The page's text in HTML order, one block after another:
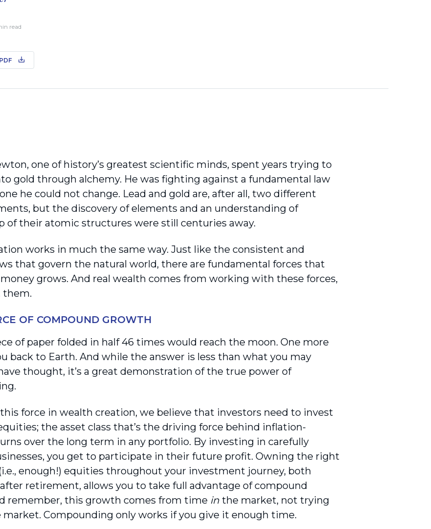
read
one of history’s greatest scientific minds, spent years trying to
gold through alchemy. He was fighting against a fundamental law
he could not change. Lead and gold are, after all, two different
but the discovery of elements and an understanding of
of their atomic structures were still centuries away.
works in much the same way. Just like the consistent and
that govern the natural world, there are fundamental forces that
grows. And real wealth comes from working with these forces,
them.
OF COMPOUND GROWTH
of paper folded in half 46 times would reach the moon. One more
back to Earth. And while the answer is less than what you may
thought, it’s a great demonstration of the true power of
this force in wealth creation, we believe that investors need to invest
the asset class that’s the driving force behind inflation-
over the long term in any portfolio. By investing in carefully
you get to participate in their future profit. Owning the right
enough!) equities throughout your investment journey, both
retirement, allows you to take full advantage of compound
remember, this growth comes from time in the market, not trying
Compounding only works if you give it enough time.